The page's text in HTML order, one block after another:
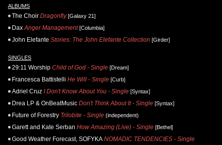
ALBUMS
The Choir Dragonfly[Galaxy 21]
Dax Anger Management[Columbia]
John Elefante Stories: The John Elefante Collection [Girder]
SINGLES
29:11 Worship Child of God - Single [Dream]
Francesca Battistelli He Will - Single [Curb]
Adriel Cruz I Don't Know About You - Single [Syntax]
Drea LP & OnBeatMusic Don't Think About It - Single [Syntax]
Future of Forestry Trilobite - Single (independent)
Garett and Kate Serban How Amazing (Live) - Single [Bethel]
Good Weather Forecast, SOFYKA NOMADIC TENDENCIES - Single